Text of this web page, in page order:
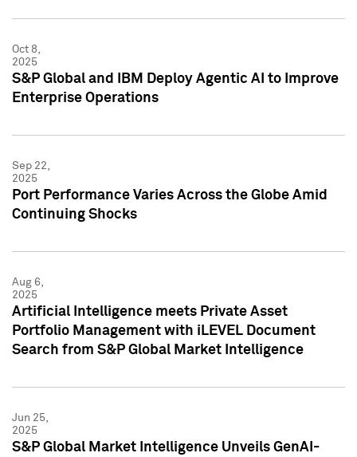
Oct 8,
2025
S&P Global and IBM Deploy Agentic AI to Improve
Enterprise Operations
Sep 22,
2025
Port Performance Varies Across the Globe Amid
Continuing Shocks
Aug 6,
2025
Artificial Intelligence meets Private Asset
Portfolio Management with iLEVEL Document
Search from S&P Global Market Intelligence
Jun 25,
2025
S&P Global Market Intelligence Unveils GenAI-